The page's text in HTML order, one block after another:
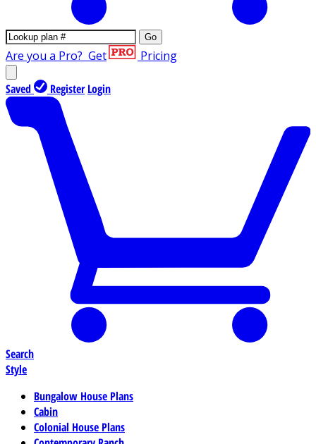
Go
Are you a Pro? Get Pricing
Saved Register Login
Search
Style
Bungalow House Plans
Cabin
Colonial House Plans